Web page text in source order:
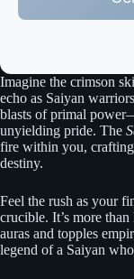
Imagine the crimson
echo as Saiyan
blasts of primal
unyielding pride. The
fire within you,
destiny.
Feel the rush as your
crucible. It’s more
auras and topples
legend of a Saiyan